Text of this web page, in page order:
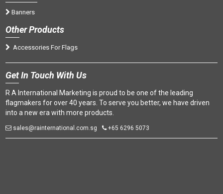
Banners
Other Products
Accessories For Flags
GetIn Touch With Us
R A International Marketing is proud to be one of the leading
flagmakers for over 40 years. To serve you better, we have driven
into a new era with more products.
sales@rainternational.com.sg +65 6296 5073